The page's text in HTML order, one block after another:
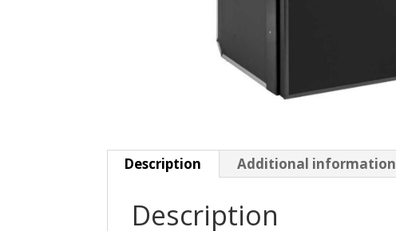
Description Additional information
Description